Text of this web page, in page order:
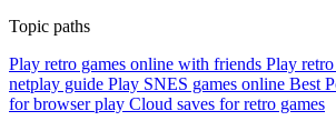
Topic paths
Play retro games online with friends Play
netplay guide Play SNES games online Best
for browser play Cloud saves for retro games